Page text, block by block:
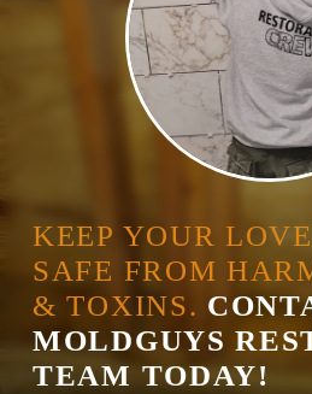
KEEP YOUR
SAFE FROM
& TOXINS.
MOLDGUYS
TEAM TODAY!